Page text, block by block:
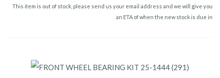
This item is out of stock, please send us your email address and we will give you
an ETA of when the new stock is due in